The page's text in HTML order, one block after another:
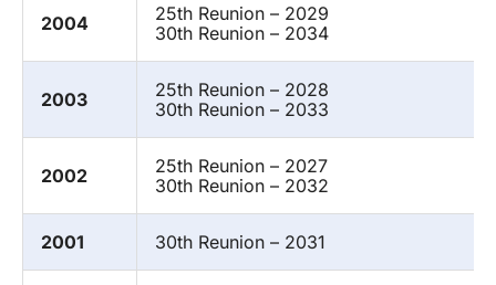
2004
25th Reunion – 2029
30th Reunion – 2034
2003
25th Reunion – 2028
30th Reunion – 2033
2002
25th Reunion – 2027
30th Reunion – 2032
2001 30th Reunion – 2031